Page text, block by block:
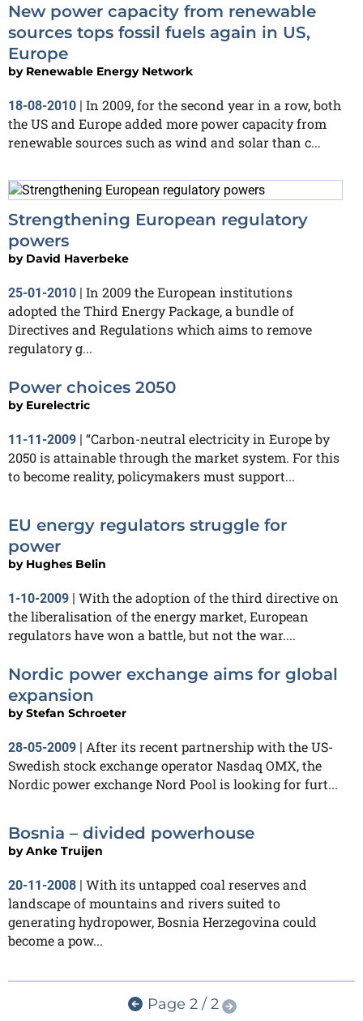
New power capacity from renewable
sources tops fossil fuels again in US,
Europe
by Renewable Energy Network
18-08-2010 | In 2009, for the second year in a row, both
the US and Europe added more power capacity from
renewable sources such as wind and solar than c...
Strengthening European regulatory
powers
by David Haverbeke
25-01-2010 | In 2009 the European institutions
adopted the Third Energy Package, a bundle of
Directives and Regulations which aims to remove
regulatory g...
Power choices 2050
by Eurelectric
11-11-2009 | “Carbon-neutral electricity in Europe by
2050 is attainable through the market system. For this
to become reality, policymakers must support...
EU energy regulators struggle for
power
by Hughes Belin
1-10-2009 | With the adoption of the third directive on
the liberalisation of the energy market, European
regulators have won a battle, but not the war....
Nordic power exchange aims for global
expansion
byStefan Schroeter
28-05-2009 | After its recent partnership with the US-
Swedish stock exchange operator Nasdaq OMX, the
Nordic power exchange Nord Pool is looking for furt...
Bosnia – divided powerhouse
byAnke Truijen
20-11-2008 | With its untapped coal reserves and
landscape of mountains and rivers suited to
generating hydropower, Bosnia Herzegovina could
become a pow...
Page 2 / 2